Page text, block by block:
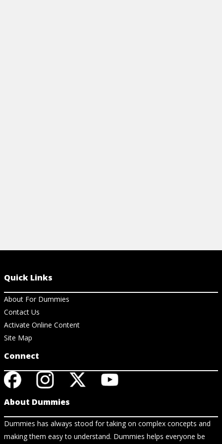
Quick Links
About For Dummies
Contact Us
Activate Online Content
Site Map
Connect
About Dummies
Dummies has always stood for taking on complex concepts and
making them easy to understand. Dummies helps everyone be